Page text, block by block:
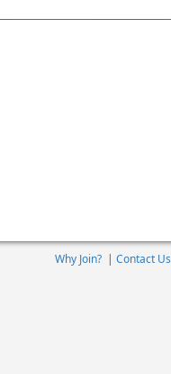
Why Join? | Contact Us